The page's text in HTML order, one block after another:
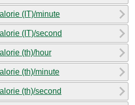
(IT)/minute
(IT)/second
(th)/hour
(th)/minute
(th)/second